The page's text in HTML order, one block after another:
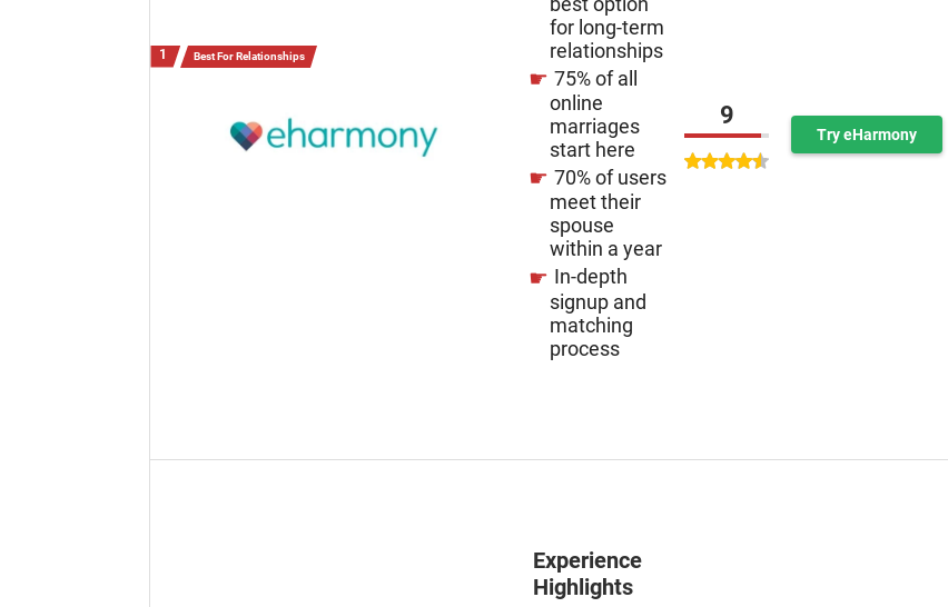
Best For Relationships
for long-term
relationships
75% of all
online
marriages
start here
70% of users
meet their
spouse
within a year
In-depth
signup and
matching
process
9
Try eHarmony
Experience
Highlights